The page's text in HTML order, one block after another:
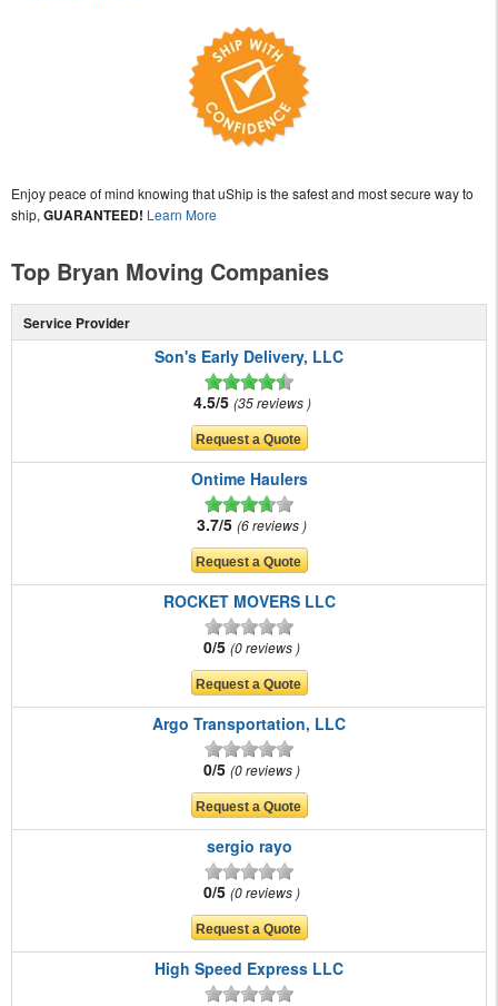
Enjoy peace of mind knowing that uShip is the safest and most secure way to
ship, GUARANTEED! Learn More
Top Bryan Moving Companies
Service Provider
Son's Early Delivery, LLC
4.5/5 35 reviews
Ontime Haulers
3.7/5 6 reviews
ROCKET MOVERS LLC
0/5 0 reviews
Argo Transportation, LLC
0/5 0 reviews
sergio rayo
0/5 0 reviews
High Speed Express LLC